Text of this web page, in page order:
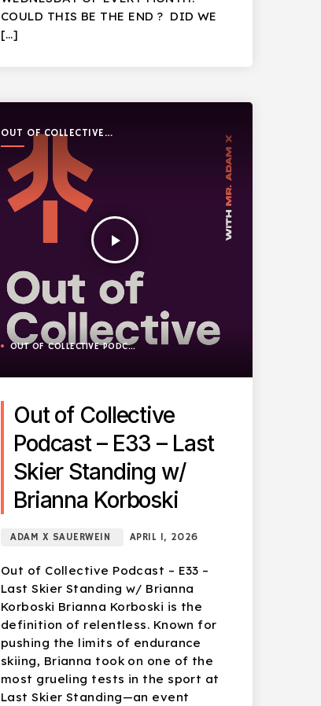
COULD THIS BE THE END ? DID WE
[…]
OUT OF COLLECTIVE
PODCAST
play_arrow
OUT OF COLLECTIVE PODCAST
Out of Collective
Podcast – E33 – Last
Skier Standing w/
Brianna Korboski
ADAM X SAUERWEIN APRIL 1, 2026
Out of Collective Podcast – E33 –
Last Skier Standing w/ Brianna
Korboski Brianna Korboski is the
definition of relentless. Known for
pushing the limits of endurance
skiing, Brianna took on one of the
most grueling tests in the sport at
Last Skier Standing—an event